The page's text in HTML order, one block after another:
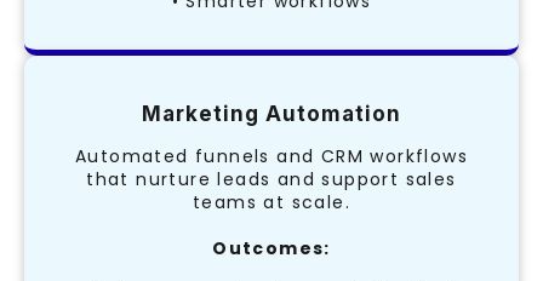
Marketing Automation
Automated funnels and CRM workflows
that nurture leads and support sales
teams at scale.
Outcomes: